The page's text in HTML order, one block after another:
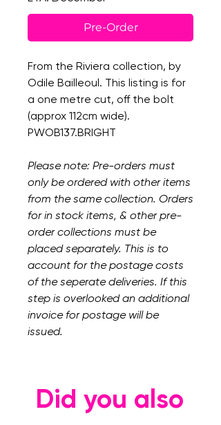
Pre-Order
From the Riviera collection, by
Odile Bailleoul. This listing is for
a one metre cut, off the bolt
(approx 112cm wide).
PWOB137.BRIGHT
Please note: Pre-orders must
only be ordered with other items
from the same collection. Orders
for in stock items, & other pre-
order collections must be
placed separately. This is to
account for the postage costs
of the seperate deliveries. If this
step is overlooked an additional
invoice for postage will be
issued.
Did you also